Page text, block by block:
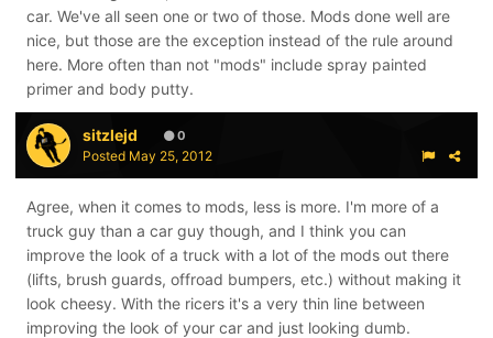
car. We've all seen one or two of those. Mods done well are
nice, but those are the exception instead of the rule around
here. More often than not "mods" include spray painted
primer and body putty.
sitzlejd 0
Posted May 25, 2012
Agree, when it comes to mods, less is more. I'm more of a
truck guy than a car guy though, and I think you can
improve the look of a truck with a lot of the mods out there
(lifts, brush guards, offroad bumpers, etc.) without making it
look cheesy. With the ricers it's a very thin line between
improving the look of your car and just looking dumb.